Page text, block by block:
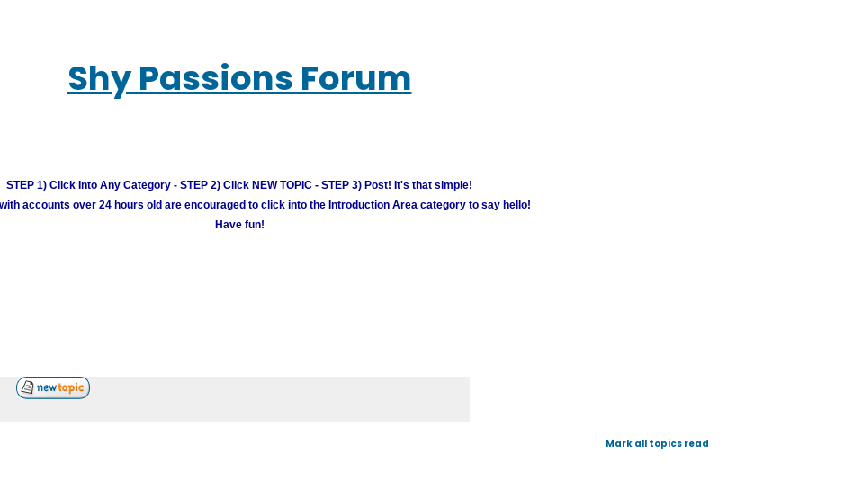
Shy Passions Forum
STEP 1) Click Into Any Category - STEP 2) Click NEW TOPIC - STEP 3) Post! It's that simple!
accounts over 24 hours old are encouraged to click into the Introduction Area category to say hello!
Have fun!
Mark all topics read